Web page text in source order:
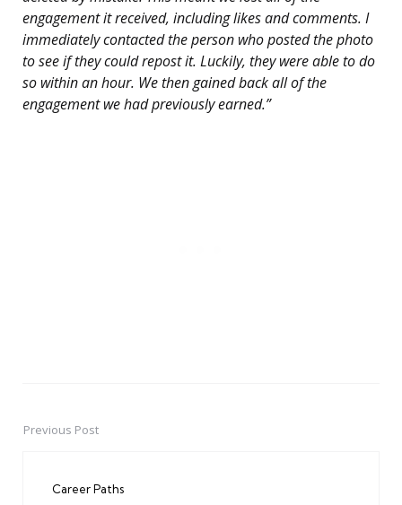
engagement it received, including likes and comments. I
immediately contacted the person who posted the photo
to see if they could repost it. Luckily, they were able to do
so within an hour. We then gained back all of the
engagement we had previously earned.”
PostPrevious Post
Career Paths